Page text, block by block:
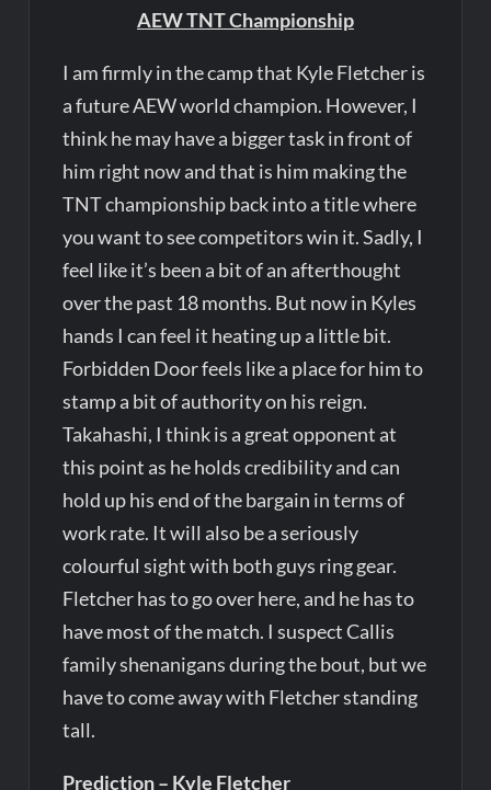
AEW TNT Championship
I am firmly in the camp that Kyle Fletcher is
a future AEW world champion. However, I
think he may have a bigger task in front of
him right now and that is him making the
TNT championship back into a title where
you want to see competitors win it. Sadly, I
feel like it’s been a bit of an afterthought
over the past 18 months. But now in Kyles
hands I can feel it heating up a little bit.
Forbidden Door feels like a place for him to
stamp a bit of authority on his reign.
Takahashi, I think is a great opponent at
this point as he holds credibility and can
hold up his end of the bargain in terms of
work rate. It will also be a seriously
colourful sight with both guys ring gear.
Fletcher has to go over here, and he has to
have most of the match. I suspect Callis
family shenanigans during the bout, but we
have to come away with Fletcher standing
tall.
Prediction – Kyle Fletcher